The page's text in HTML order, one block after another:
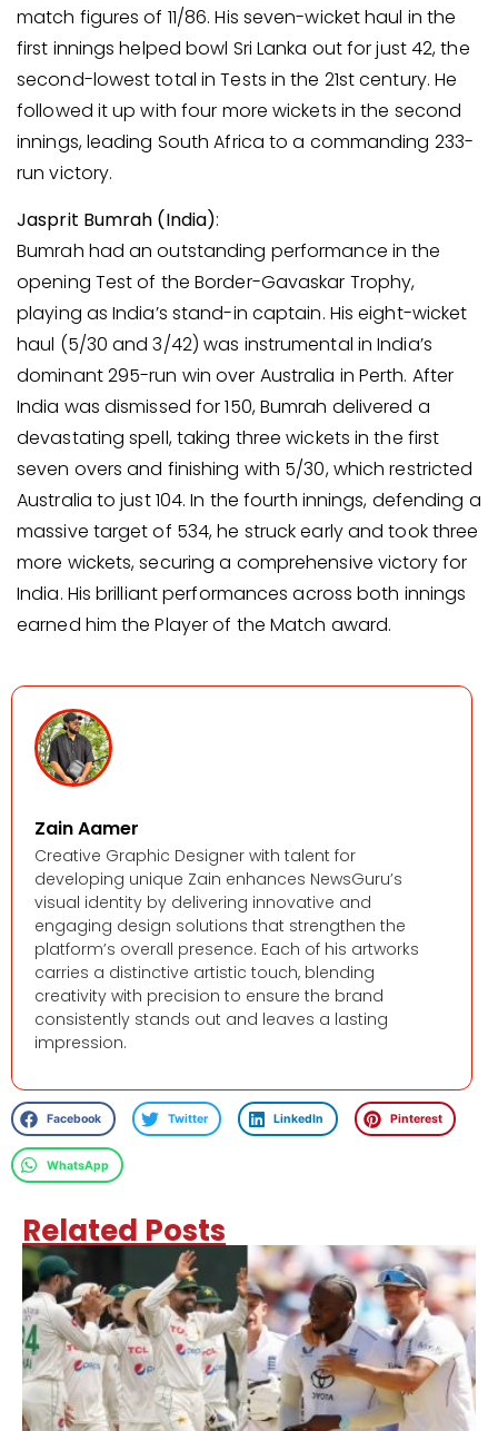
match figures of 11/86. His seven-wicket haul in the
first innings helped bowl Sri Lanka out for just 42, the
second-lowest total in Tests in the 21st century. He
followed it up with four more wickets in the second
innings, leading South Africa to a commanding 233-
run victory.
Jasprit Bumrah (India):
Bumrah had an outstanding performance in the
opening Test of the Border-Gavaskar Trophy,
playing as India’s stand-in captain. His eight-wicket
haul (5/30 and 3/42) was instrumental in India’s
dominant 295-run win over Australia in Perth. After
India was dismissed for 150, Bumrah delivered a
devastating spell, taking three wickets in the first
seven overs and finishing with 5/30, which restricted
Australia to just 104. In the fourth innings, defending a
massive target of 534, he struck early and took three
more wickets, securing a comprehensive victory for
India. His brilliant performances across both innings
earned him the Player of the Match award.
Zain Aamer
Creative Graphic Designer with talent for
developing unique Zain enhances NewsGuru’s
visual identity by delivering innovative and
engaging design solutions that strengthen the
platform’s overall presence. Each of his artworks
carries a distinctive artistic touch, blending
creativity with precision to ensure the brand
consistently stands out and leaves a lasting
impression.
Facebook Twitter LinkedIn Pinterest
WhatsApp
Related Posts